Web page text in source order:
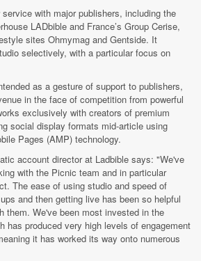
service with major publishers, including the
LADbible and France’s Group Cerise,
sites Ohmymag and Gentside. It
selectively, with a particular focus on
as a gesture of support to publishers,
in the face of competition from powerful
exclusively with creators of premium
social display formats mid-article using
Pages (AMP) technology.
account director at Ladbible says: "We've
with the Picnic team and in particular
The ease of using studio and speed of
and then getting live has been so helpful
them. We've been most invested in the
has produced very high levels of engagement
it has worked its way onto numerous